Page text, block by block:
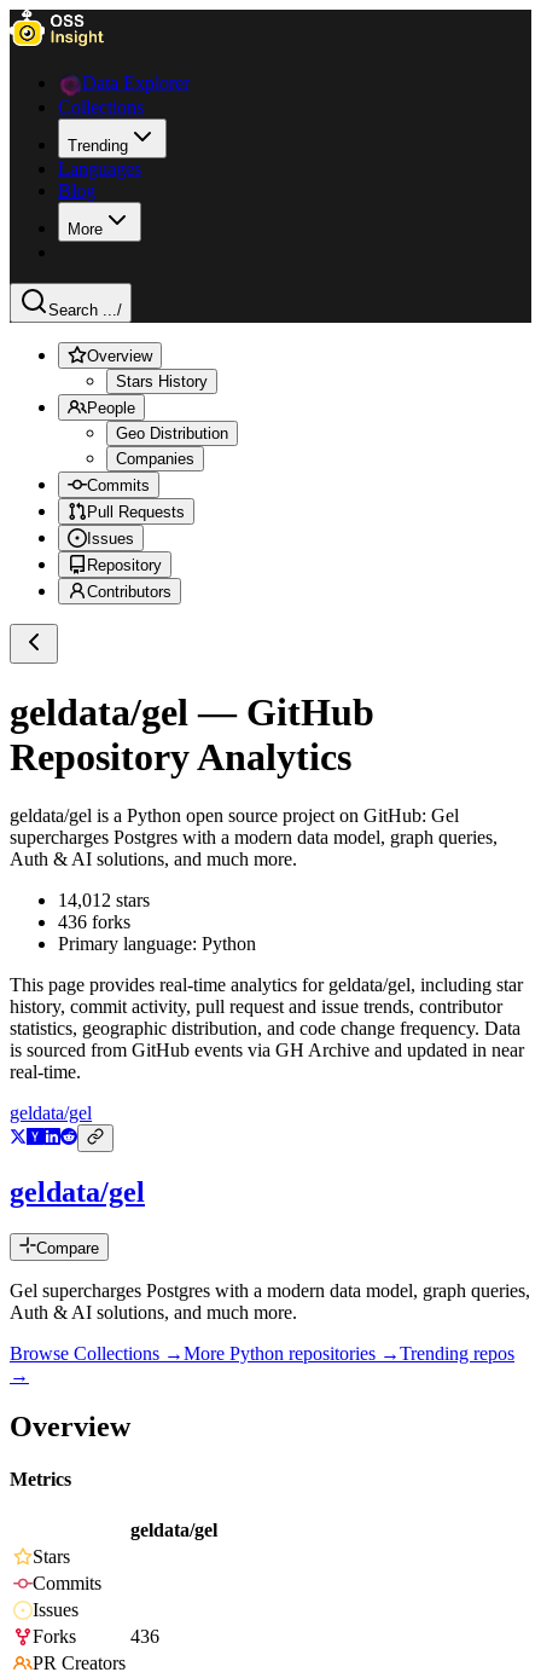
Data Explorer
Collections
Trending
Languages
Blog
More
Search .../
Overview
Stars History
People
Geo Distribution
Companies
Commits
Pull Requests
Issues
Repository
Contributors
geldata/gel — GitHub
Repository Analytics
geldata/gel is a Python open source project on GitHub: Gel
supercharges Postgres with a modern data model, graph queries,
Auth & AI solutions, and much more.
14,012 stars
436 forks
Primary language: Python
This page provides real-time analytics for geldata/gel, including star
history, commit activity, pull request and issue trends, contributor
statistics, geographic distribution, and code change frequency. Data
is sourced from GitHub events via GH Archive and updated in near
real-time.
geldata/gel
geldata/gel
Compare
Gel supercharges Postgres with a modern data model, graph queries,
Auth & AI solutions, and much more.
Browse Collections →More Python repositories →Trending repos
→
Overview
Metrics
geldata/gel
Stars
Commits
Issues
Forks
436
PR Creators